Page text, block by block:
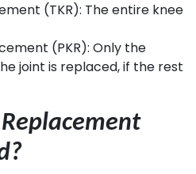
(TKR): The entire knee
(PKR): Only the
joint is replaced, if the rest